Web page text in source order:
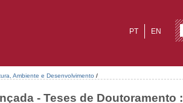
EN
PT
Ambiente e Desenvolvimento /
- Teses de Doutoramento :